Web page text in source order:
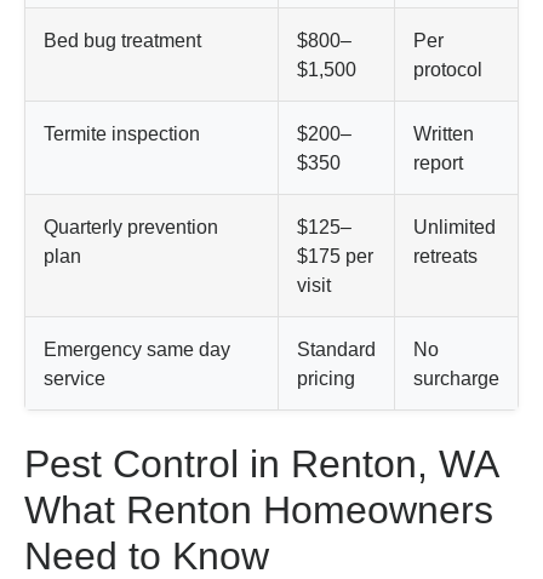
Bed bug treatment
$800–
$1,500
Per
protocol
Termite inspection
$200–
$350
Written
report
Quarterly prevention
plan
$125–
$175 per
visit
Unlimited
retreats
Emergency same day
service
Standard
pricing
No
surcharge
Pest Control in Renton, WA
What Renton Homeowners
Need to Know